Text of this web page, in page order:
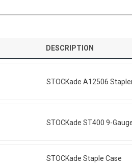
DESCRIPTION
STOCKade A12506
STOCKade ST400 9-
STOCKade Staple Case